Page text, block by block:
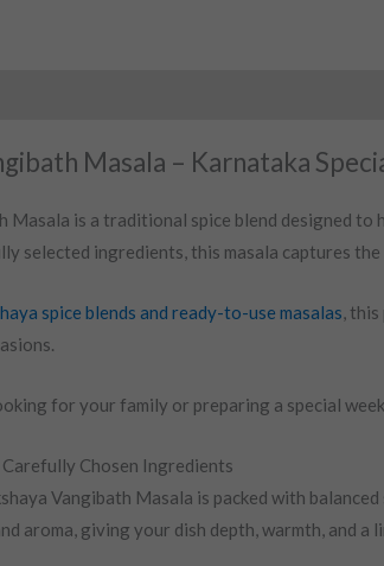
Masala – Karnataka
Masala is a traditional spice blend designed to
selected ingredients, this masala captures
spice blends and ready-to-use masalas,
for your family or preparing a special
Chosen Ingredients
Vangibath Masala is packed with
aroma, giving your dish depth, warmth, and a